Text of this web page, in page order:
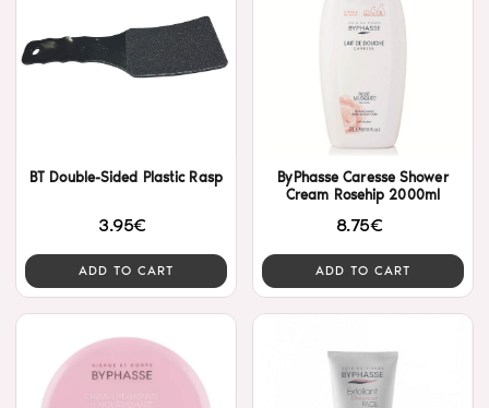
BT Double-Sided Plastic Rasp
3.95€
ADD TO CART
ByPhasse Caresse Shower
Cream Rosehip 2000ml
8.75€
ADD TO CART